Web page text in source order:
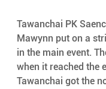
Tawanchai PK
Mawynn put on a
in the main event.
when it reached the
Tawanchai got the